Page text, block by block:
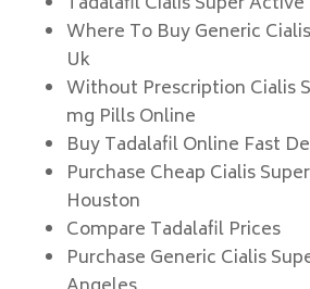
Where To Buy Generic
Uk
Without Prescription Cialis
mg Pills Online
Buy Tadalafil Online Fast
Purchase Cheap Cialis
Houston
Compare Tadalafil Prices
Purchase Generic Cialis